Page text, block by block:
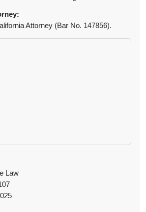
Attorney (Bar No. 147856).
Law